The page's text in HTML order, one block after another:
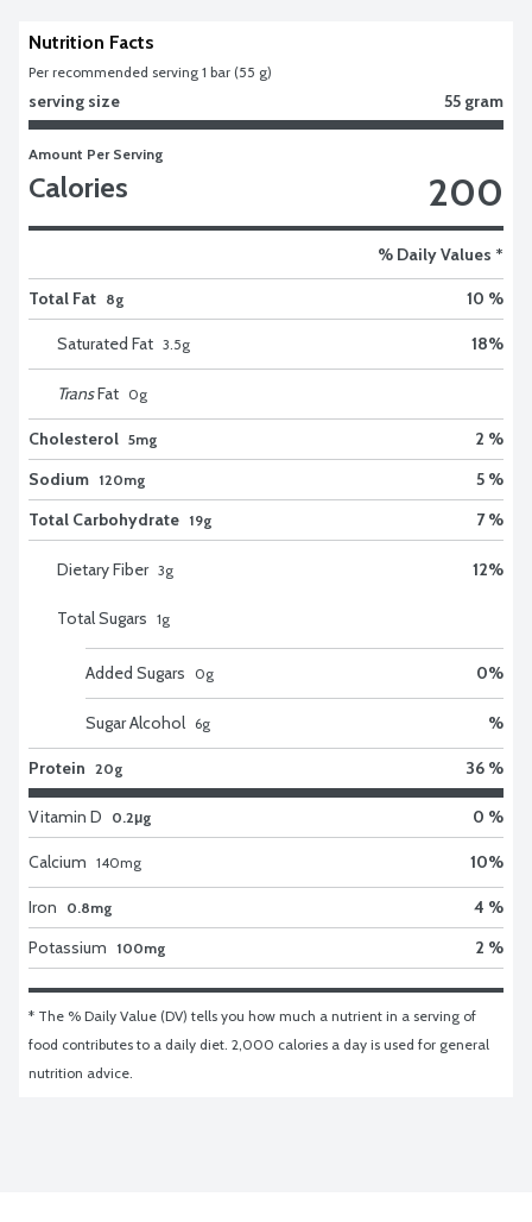
Nutrition Facts
Per recommended serving 1 bar (55 g)
serving size 55 gram
Amount Per Serving
Calories 200
% Daily Values *
Total Fat 8g 10 %
Saturated Fat 3.5g 18%
TransFat 0g
Cholesterol 5mg
2 %
Sodium 120mg
5 %
Total Carbohydrate 19g 7 %
Dietary Fiber 3g 12%
Total Sugars 1g
Added Sugars 0g 0%
Sugar Alcohol 6g %
Protein 20g 36 %
Vitamin D 0.2μg 0 %
Calcium 140mg 10%
Iron 0.8mg
4 %
Potassium
100mg 2 %
* The % Daily Value (DV) tells you how much a nutrient in a serving of
food contributes to a daily diet. 2,000 calories a day is used for general
nutrition advice.